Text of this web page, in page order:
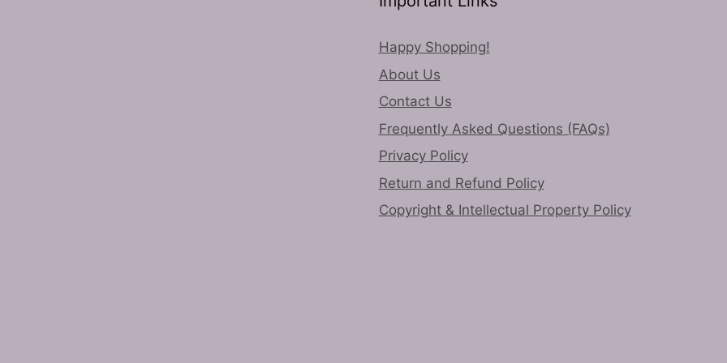
Happy Shopping!
About Us
Contact Us
Frequently Asked Questions (FAQs)
Privacy Policy
Return and Refund Policy
Copyright & Intellectual Property Policy